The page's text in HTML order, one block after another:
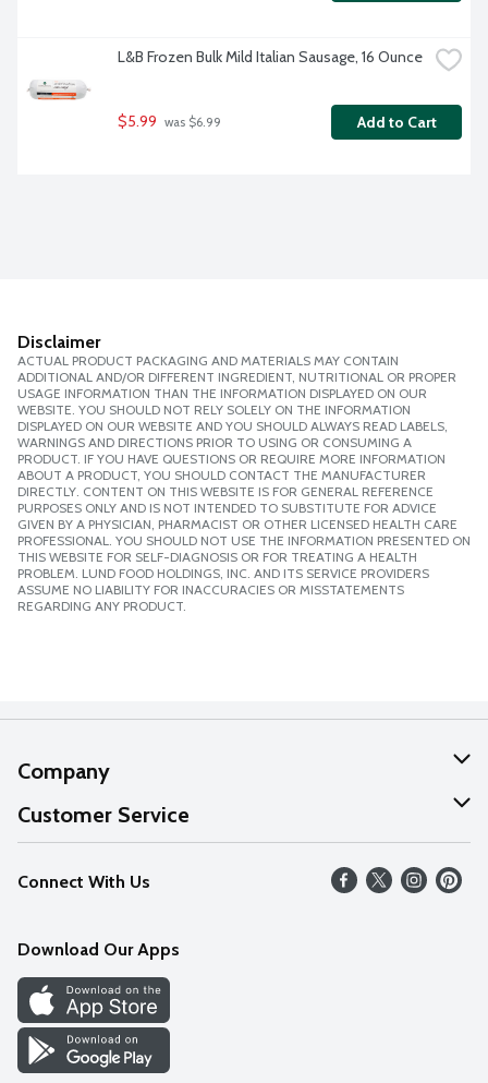
L&B Frozen Bulk Mild Italian Sausage, 16 Ounce
$5.99 was $6.99 Add to Cart
Disclaimer
ACTUAL PRODUCT PACKAGING AND MATERIALS MAY CONTAIN
ADDITIONAL AND/OR DIFFERENT INGREDIENT, NUTRITIONAL OR PROPER
USAGE INFORMATION THAN THE INFORMATION DISPLAYED ON OUR
WEBSITE. YOU SHOULD NOT RELY SOLELY ON THE INFORMATION
DISPLAYED ON OUR WEBSITE AND YOU SHOULD ALWAYS READ LABELS,
WARNINGS AND DIRECTIONS PRIOR TO USING OR CONSUMING A
PRODUCT. IF YOU HAVE QUESTIONS OR REQUIRE MORE INFORMATION
ABOUT A PRODUCT, YOU SHOULD CONTACT THE MANUFACTURER
DIRECTLY. CONTENT ON THIS WEBSITE IS FOR GENERAL REFERENCE
PURPOSES ONLY AND IS NOT INTENDED TO SUBSTITUTE FOR ADVICE
GIVEN BY A PHYSICIAN, PHARMACIST OR OTHER LICENSED HEALTH CARE
PROFESSIONAL. YOU SHOULD NOT USE THE INFORMATION PRESENTED ON
THIS WEBSITE FOR SELF-DIAGNOSIS OR FOR TREATING A HEALTH
PROBLEM. LUND FOOD HOLDINGS, INC. AND ITS SERVICE PROVIDERS
ASSUME NO LIABILITY FOR INACCURACIES OR MISSTATEMENTS
REGARDING ANY PRODUCT.
Company
About Us
Our Values
Careers
Discover
Find a Store
Customer Service
Help
FAQs
Connect With Us
Download Our Apps